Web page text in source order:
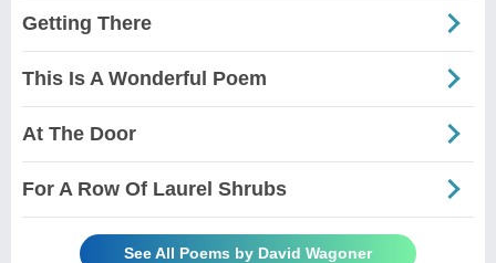
Getting There
This Is A Wonderful Poem
At The Door
For A Row Of Laurel Shrubs
See All Poems by David Wagoner